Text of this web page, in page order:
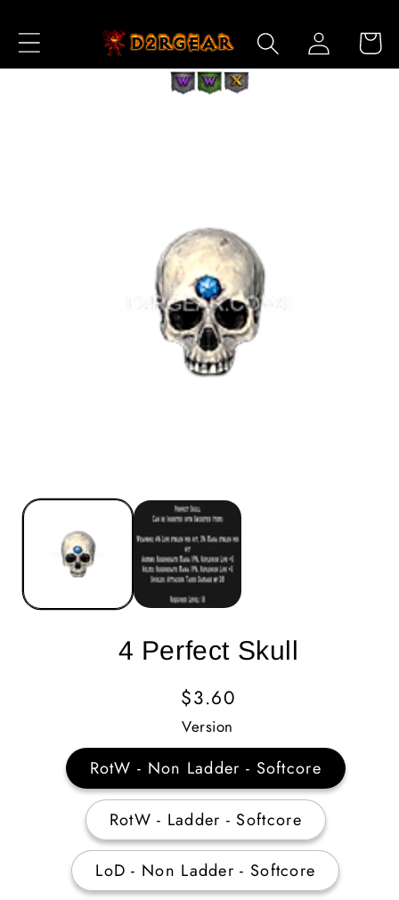
Content
Log
in
Cart
4 Perfect Skull
Regular
Price
$3.60
Version
RotW - Non Ladder - Softcore
RotW - Ladder - Softcore
LoD - Non Ladder - Softcore